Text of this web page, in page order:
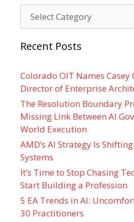
Recent Posts
Colorado OIT Names Casey
Director of Enterprise
The Resolution Boundary
Missing Link Between AI
World Execution
AMD’s AI Strategy Is
Systems
It’s Time to Stop Chasing
Start Building a Profession
5 EA Trends in AI:
30 Practitioners